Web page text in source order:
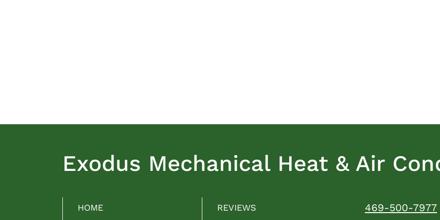
Exodus Mechanical Heat & Air
HOME REVIEWS 469-500-7977